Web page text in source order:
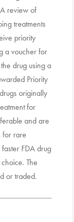
review of
treatments
priority
a voucher for
drug using a
Priority
originally
for
and are
for rare
FDA drug
The
or traded.